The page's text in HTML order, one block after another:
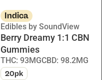
Indica
Edibles by SoundView
Berry Dreamy 1:1 CBN
Gummies
THC: 93MGCBD: 98.2MG
20pk